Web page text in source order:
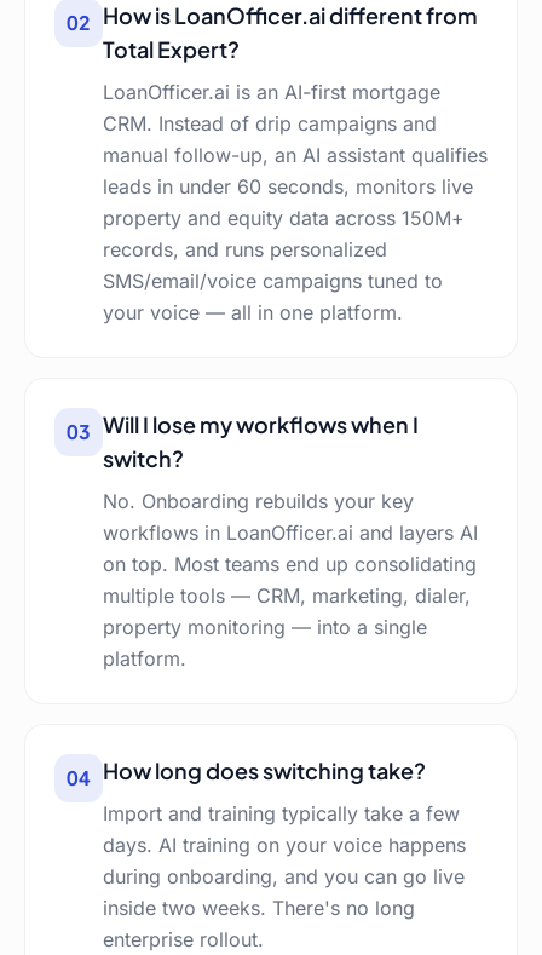
02 How is LoanOfficer.ai different from
Total Expert?
LoanOfficer.ai is an AI-first mortgage
CRM. Instead of drip campaigns and
manual follow-up, an AI assistant qualifies
leads in under 60 seconds, monitors live
property and equity data across 150M+
records, and runs personalized
SMS/email/voice campaigns tuned to
your voice — all in one platform.
03 Will I lose my workflows when I
switch?
No. Onboarding rebuilds your key
workflows in LoanOfficer.ai and layers AI
on top. Most teams end up consolidating
multiple tools — CRM, marketing, dialer,
property monitoring — into a single
platform.
04 How long does switching take?
Import and training typically take a few
days. AI training on your voice happens
during onboarding, and you can go live
inside two weeks. There's no long
enterprise rollout.